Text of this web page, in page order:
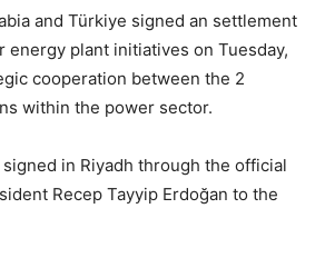
and Türkiye signed an settlement
energy plant initiatives on Tuesday,
cooperation between the 2
within the power sector.
in Riyadh through the official
Recep Tayyip Erdoğan to the